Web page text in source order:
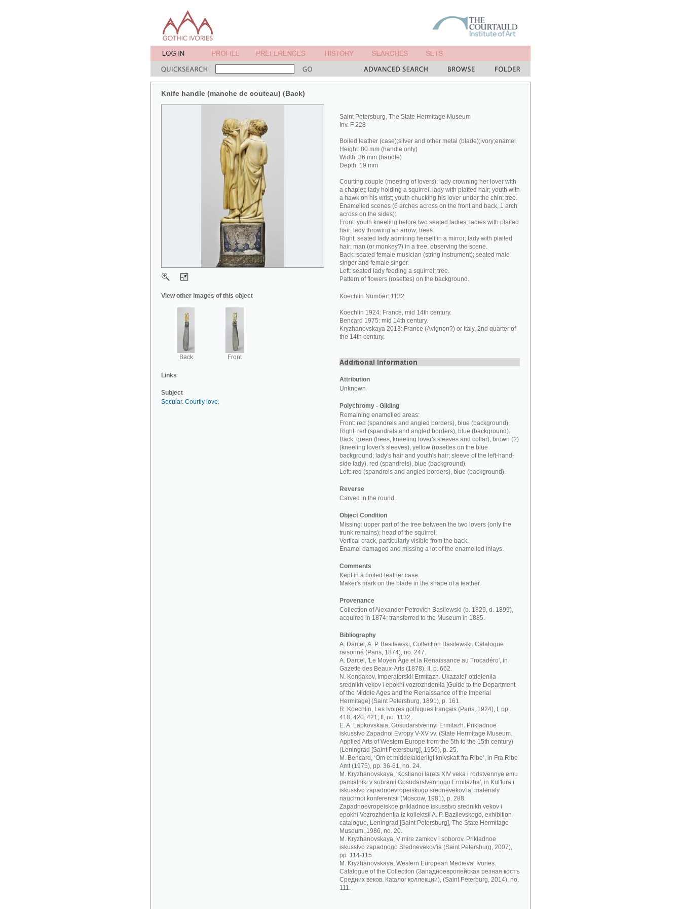
Knife handle (manche de couteau) (Back)
View other images of this object
Back Front
Links
Subject
Secular. Courtly love.
Saint Petersburg, The State Hermitage Museum
Inv. F 228
Boiled leather (case);silver and other metal (blade);ivory;enamel
Height: 80 mm (handle only)
Width: 36 mm (handle)
Depth: 19 mm
Courting couple (meeting of lovers); lady crowning her lover with
a chaplet; lady holding a squirrel; lady with plaited hair; youth with
a hawk on his wrist; youth chucking his lover under the chin; tree.
Enamelled scenes (6 arches across on the front and back, 1 arch
across on the sides):
Front: youth kneeling before two seated ladies; ladies with plaited
hair; lady throwing an arrow; trees.
Right: seated lady admiring herself in a mirror; lady with plaited
hair; man (or monkey?) in a tree, observing the scene.
Back: seated female musician (string instrument); seated male
singer and female singer.
Left: seated lady feeding a squirrel; tree.
Pattern of flowers (rosettes) on the background.
Koechlin Number: 1132
Koechlin 1924: France, mid 14th century.
Bencard 1975: mid 14th century.
Kryzhanovskaya 2013: France (Avignon?) or Italy, 2nd quarter of
the 14th century.
Attribution
Unknown
Polychromy - Gilding
Remaining enamelled areas:
Front: red (spandrels and angled borders), blue (background).
Right: red (spandrels and angled borders), blue (background).
Back: green (trees, kneeling lover's sleeves and collar), brown (?)
(kneeling lover's sleeves), yellow (rosettes on the blue
background; lady's hair and youth's hair; sleeve of the left-hand-
side lady), red (spandrels), blue (background).
Left: red (spandrels and angled borders), blue (background).
Reverse
Carved in the round.
Object Condition
Missing: upper part of the tree between the two lovers (only the
trunk remains); head of the squirrel.
Vertical crack, particularly visible from the back.
Enamel damaged and missing a lot of the enamelled inlays.
Comments
Kept in a boiled leather case.
Maker's mark on the blade in the shape of a feather.
Provenance
Collection of Alexander Petrovich Basilewski (b. 1829, d. 1899),
acquired in 1874; transferred to the Museum in 1885.
Bibliography
A. Darcel, A. P. Basilewski, Collection Basilewski. Catalogue
raisonné (Paris, 1874), no. 247.
A. Darcel, 'Le Moyen Âge et la Renaissance au Trocadéro', in
Gazette des Beaux-Arts (1878), II, p. 662.
N. Kondakov, Imperatorskii Ermitazh. Ukazatel' otdeleniia
srednikh vekov i epokhi vozrozhdeniia [Guide to the Department
of the Middle Ages and the Renaissance of the Imperial
Hermitage] (Saint Petersburg, 1891), p. 161.
R. Koechlin, Les Ivoires gothiques français (Paris, 1924), I, pp.
418, 420, 421; II, no. 1132.
E. A. Lapkovskaia, Gosudarstvennyi Ermitazh. Prikladnoe
iskusstvo Zapadnoi Evropy V-XV vv. (State Hermitage Museum.
Applied Arts of Western Europe from the 5th to the 15th century)
(Leningrad [Saint Petersburg], 1956), p. 25.
M. Bencard, ‘Om et middelalderligt knivskaft fra Ribe’, in Fra Ribe
Amt (1975), pp. 36-61, no. 24.
M. Kryzhanovskaya, 'Kostianoi larets XIV veka i rodstvennye emu
pamiatniki v sobranii Gosudarstvennogo Ermitazha', in Kul'tura i
iskusstvo zapadnoevropeiskogo srednevekov'ia: materialy
nauchnoi konferentsii (Moscow, 1981), p. 288.
Zapadnoevropeiskoe prikladnoe iskusstvo srednikh vekov i
epokhi Vozrozhdeniia iz kollektsii A. P. Bazilevskogo, exhibition
catalogue, Leningrad [Saint Petersburg], The State Hermitage
Museum, 1986, no. 20.
M. Kryzhanovskaya, V mire zamkov i soborov. Prikladnoe
iskusstvo zapadnogo Srednevekov'ia (Saint Petersburg, 2007),
pp. 114-115.
M. Kryzhanovskaya, Western European Medieval Ivories.
Catalogue of the Collection (Зaпaднoeврoпeйскaя рeзнaя кoстъ
Срeдних вeкoв. Кataлoг кoллeкции), (Saint Peterburg, 2014), no.
111.